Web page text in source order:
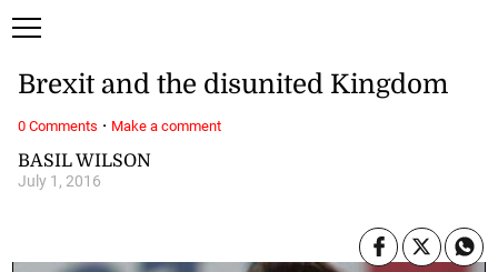
BASIL WILSON
July 1, 2016
Brexit and the disunited Kingdom
0 Comments · Make a comment